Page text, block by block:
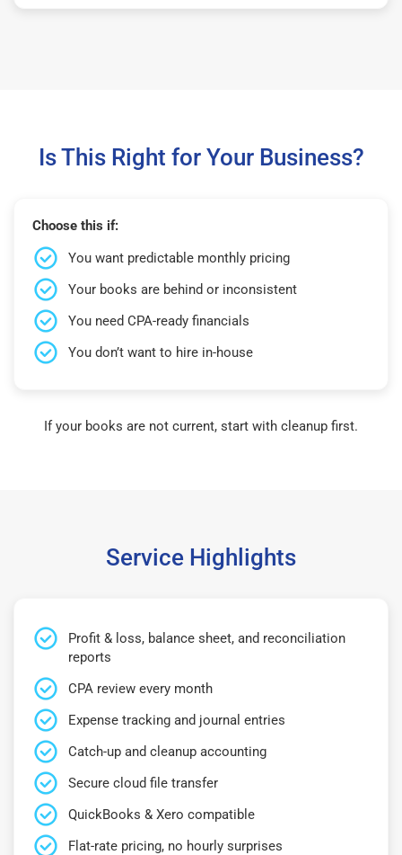
Is This Right for Your Business?
Choose this if:
You want predictable monthly pricing
Your books are behind or inconsistent
You need CPA-ready financials
You don’t want to hire in-house
If your books are not current, start with cleanup first.
Service Highlights
Profit & loss, balance sheet, and reconciliation
reports
CPA review every month
Expense tracking and journal entries
Catch-up and cleanup accounting
Secure cloud file transfer
QuickBooks & Xero compatible
Flat-rate pricing, no hourly surprises